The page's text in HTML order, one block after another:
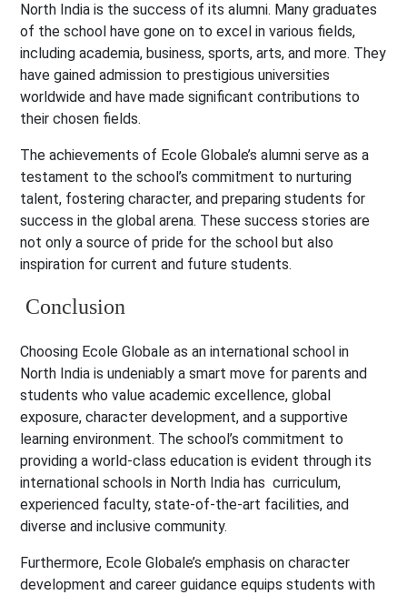
North India is the success of its alumni. Many graduates
of the school have gone on to excel in various fields,
including academia, business, sports, arts, and more. They
have gained admission to prestigious universities
worldwide and have made significant contributions to
their chosen fields.
The achievements of Ecole Globale’s alumni serve as a
testament to the school’s commitment to nurturing
talent, fostering character, and preparing students for
success in the global arena. These success stories are
not only a source of pride for the school but also
inspiration for current and future students.
Conclusion
Choosing Ecole Globale as an international school in
North India is undeniably a smart move for parents and
students who value academic excellence, global
exposure, character development, and a supportive
learning environment. The school’s commitment to
providing a world-class education is evident through its
international schools in North India has curriculum,
experienced faculty, state-of-the-art facilities, and
diverse and inclusive community.
Furthermore, Ecole Globale’s emphasis on character
development and career guidance equips students with